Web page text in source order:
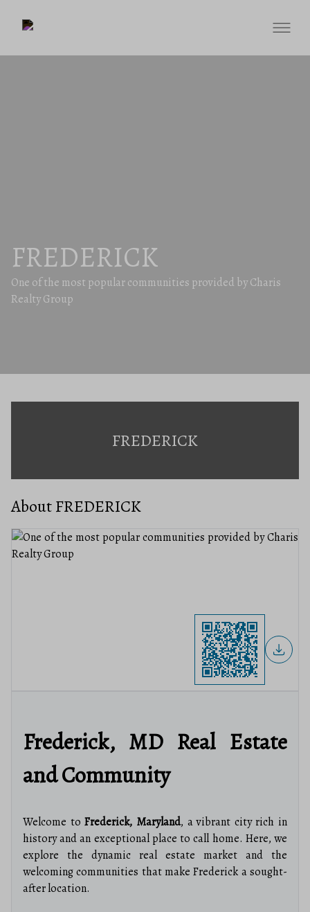
FREDERICK
One of the most popular communities provided by Charis
Realty Group
FREDERICK
About FREDERICK
Frederick, MD Real Estate
and Community
Welcome toFrederick, Maryland, a vibrant city rich in
history and an exceptional place to call home. Here, we
explore the dynamic real estate market and the
welcoming communities that make Frederick a sought-
after location.